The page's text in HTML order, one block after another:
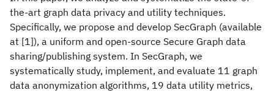
the-art graph data privacy and utility techniques.
Specifically, we propose and develop SecGraph (available
at [1]), a uniform and open-source Secure Graph data
sharing/publishing system. In SecGraph, we
systematically study, implement, and evaluate 11 graph
data anonymization algorithms, 19 data utility metrics,